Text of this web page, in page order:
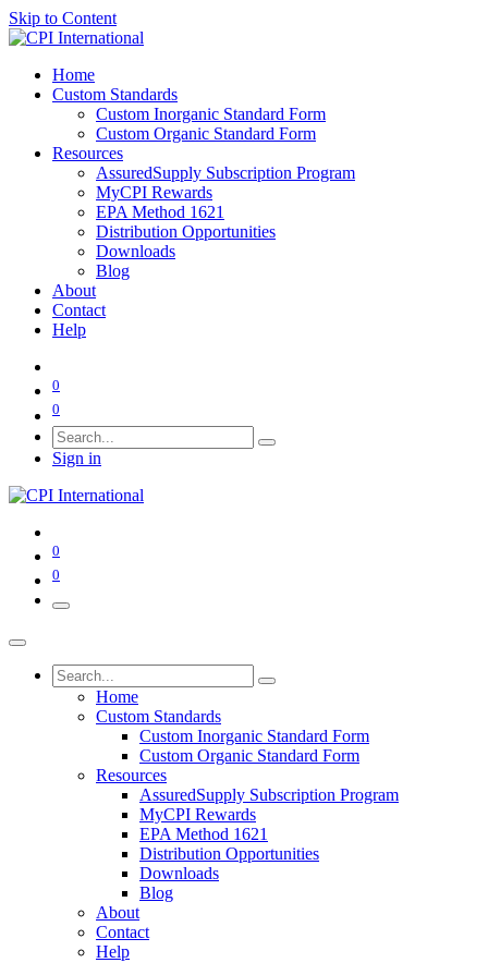
Skip to Content
Home
Custom Standards
Custom Inorganic Standard Form
Custom Organic Standard Form
Resources
AssuredSupply Subscription Program
MyCPI Rewards
EPA Method 1621
Distribution Opportunities
Downloads
Blog
About
Contact
Help
0
0
Sign in
0
0
Home
Custom Standards
Custom Inorganic Standard Form
Custom Organic Standard Form
Resources
AssuredSupply Subscription Program
MyCPI Rewards
EPA Method 1621
Distribution Opportunities
Downloads
Blog
About
Contact
Help